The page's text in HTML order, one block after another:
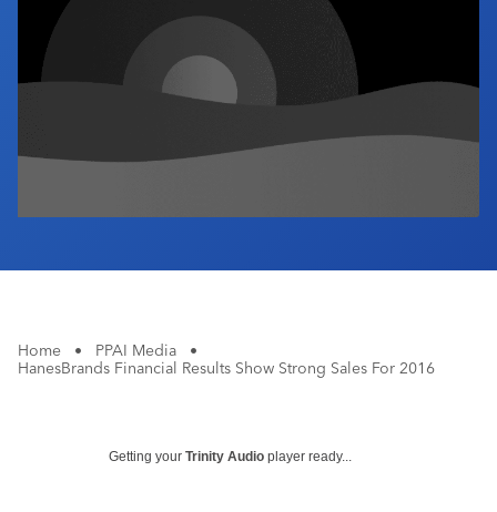
Home • PPAI Media
•
HanesBrands Financial Results Show Strong Sales For 2016
Getting your Trinity Audio player ready...